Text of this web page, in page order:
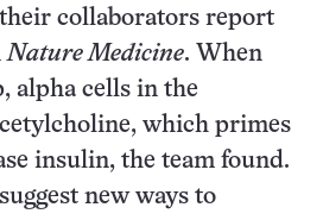
collaborators report
Nature Medicine. When
alpha cells in the
which primes
insulin, the team found.
new ways to